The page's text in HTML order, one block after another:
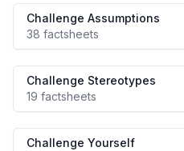
Challenge Assumptions
38 factsheets
Challenge Stereotypes
19 factsheets
Challenge Yourself